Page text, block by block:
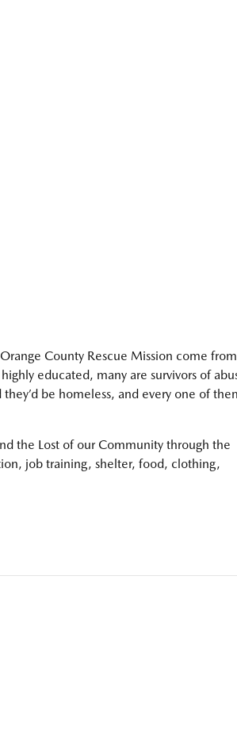
County Rescue Mission come from
educated, many are survivors of
be homeless, and every one of
the Lost of our Community through the
job training, shelter, food, clothing,